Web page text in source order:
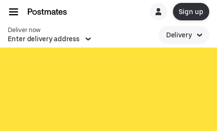
Sign up
Deliver now
Enter delivery address Delivery